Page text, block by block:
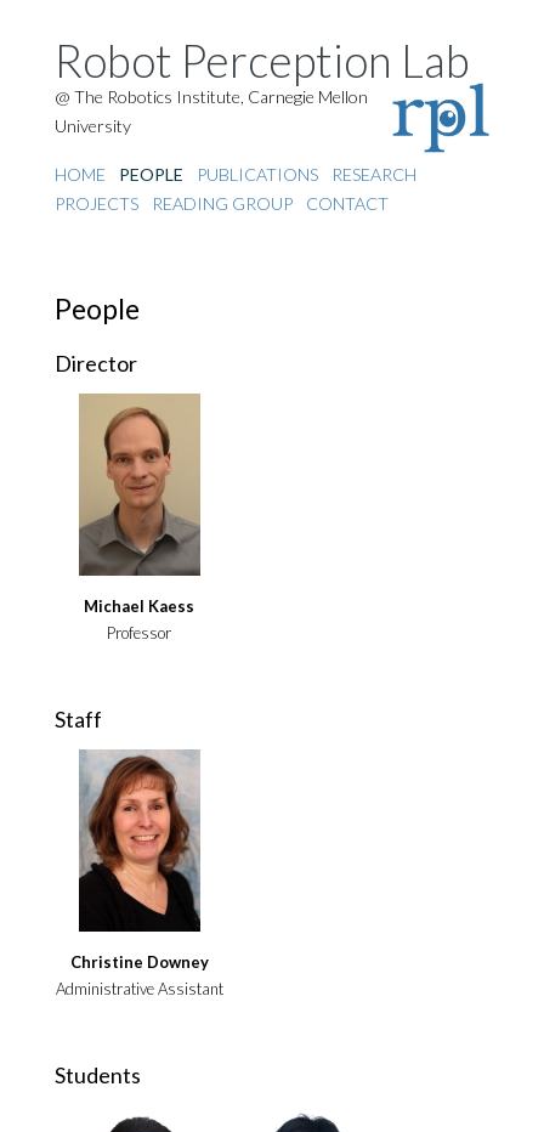
Robot Perception Lab
@ The Robotics Institute, Carnegie Mellon
University
HOME PEOPLE PUBLICATIONS
RESEARCH
PROJECTS
READING GROUP CONTACT
People
Director
Michael Kaess
Professor
Staff
Christine Downey
Administrative Assistant
Students